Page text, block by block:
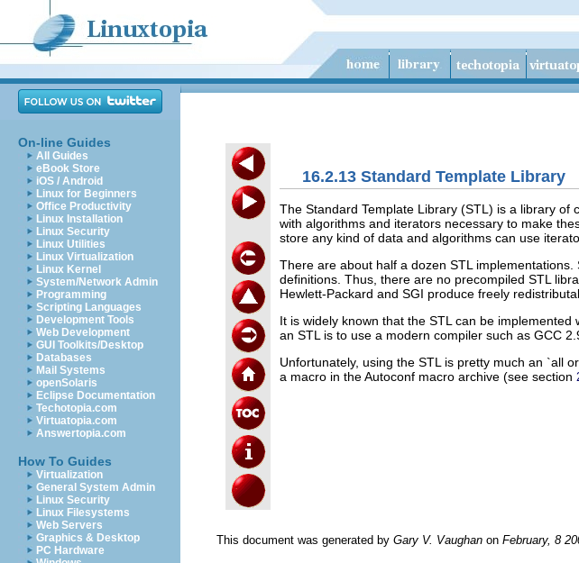
On-line Guides
All Guides
eBook Store
iOS / Android
Linux for Beginners
Office Productivity
Linux Installation
Linux Security
Linux Utilities
Linux Virtualization
Linux Kernel
System/Network Admin
Programming
Scripting Languages
Development Tools
Web Development
GUI Toolkits/Desktop
Databases
Mail Systems
openSolaris
Eclipse Documentation
Techotopia.com
Virtuatopia.com
Answertopia.com
How To Guides
Virtualization
General System Admin
Linux Security
Linux Filesystems
Web Servers
Graphics & Desktop
PC Hardware
16.2.13 Standard Template Library
The Standard Template Library (STL) is a library of
with algorithms and iterators necessary to make
store any kind of data and algorithms can use
There are about half a dozen STL
definitions. Thus, there are no precompiled STL
Hewlett-Packard and SGI produce freely
It is widely known that the STL can be
an STL is to use a modern compiler such as GCC
Unfortunately, using the STL is pretty much an `all
a macro in the Autoconf macro archive (see section
This document was generated by Gary V. Vaughan on February, 8